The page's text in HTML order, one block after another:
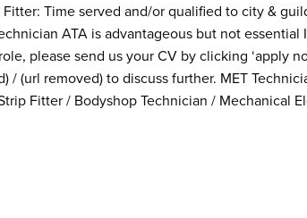
Fitter: Time served and/or qualified to city &
ATA is advantageous but not
please send us your CV by clicking ‘apply
/ (url removed) to discuss further. MET
Fitter / Bodyshop Technician / Mechanical